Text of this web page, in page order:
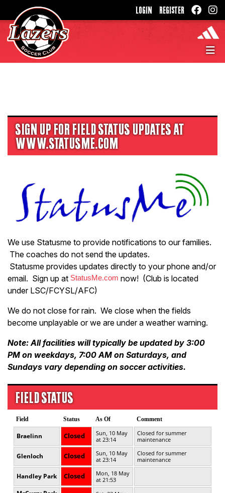
LOGIN REGISTER
SIGN UP FOR FIELD STATUS UPDATES AT
WWW.STATUSME.COM
We use Statusme to provide notifications to our families.
The coaches do not send the updates.
Statusme provides updates directly to your phone and/or
email. Sign up at StatusMe.com now! (Club is located
under LSC/FCYSL/AFC)
We do not close for rain. We close when the fields
become unplayable or we are under a weather warning.
Note: All facilities will typically be updated by 3:00
PM on weekdays, 7:00 AM on Saturdays, and
Sundays vary depending on soccer activities.
FIELD STATUS